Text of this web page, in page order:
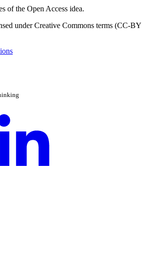
of the Open Access idea.
under Creative Commons terms (CC-BY